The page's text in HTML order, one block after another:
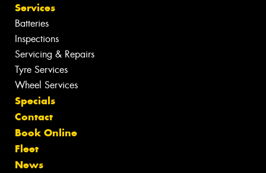
Services
Batteries
Inspections
Servicing & Repairs
Tyre Services
Wheel Services
Specials
Contact
Book Online
Fleet
News